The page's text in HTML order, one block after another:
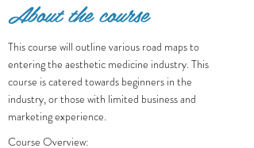
About the course
​This course will outline various road maps to
entering the aesthetic medicine industry. This
course is catered towards beginners in the
industry, or those with limited business and
marketing experience.
Course Overview: